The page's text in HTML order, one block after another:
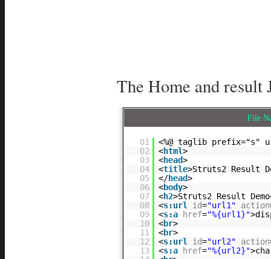
The Home and result
File
01
<%@ taglib prefix="s"
02
<html>
03
<head>
04
<title>Struts2 Result
05
</head>
06
<body>
07
<h2>Struts2 Result
08
<s:url id="url1" action
09
<s:a href="%{url1}"
10
<br>
11
<br>
12
<s:url id="url2" action
13
<s:a href="%{url2}"